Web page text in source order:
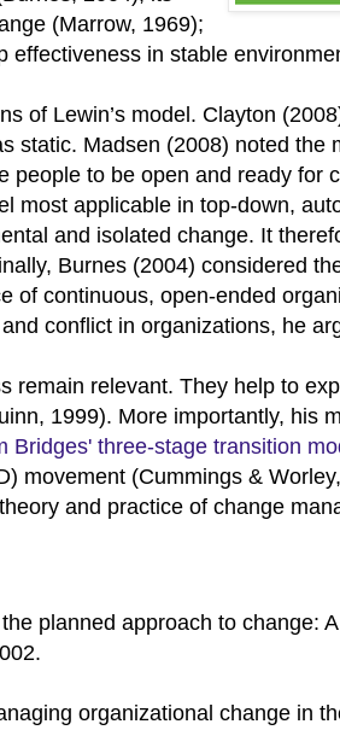
(Marrow, 1969);
effectiveness in stable
of Lewin’s model. Clayton
static. Madsen (2008) noted the
people to be open and ready for
most applicable in top-down,
and isolated change. It
Burnes (2004) considered
of continuous, open-ended
conflict in organizations, he
remain relevant. They help to
1999). More importantly, his
Bridges' three-stage transition
movement (Cummings &
and practice of change
planned approach to change:
organizational change in